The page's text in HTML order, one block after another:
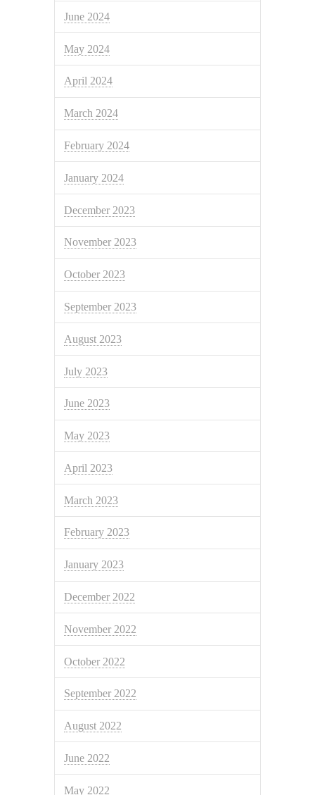
June 2024
May 2024
April 2024
March 2024
February 2024
January 2024
December 2023
November 2023
October 2023
September 2023
August 2023
July 2023
June 2023
May 2023
April 2023
March 2023
February 2023
January 2023
December 2022
November 2022
October 2022
September 2022
August 2022
June 2022
May 2022